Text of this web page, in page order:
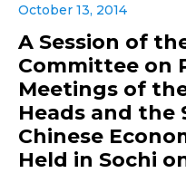
October 13, 2014
A Session of
Committee on
Meetings of
Heads and the
Chinese
Held in Sochi